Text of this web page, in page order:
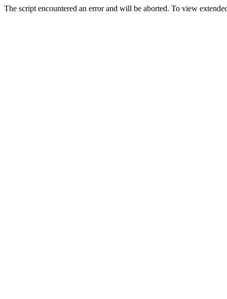
The script encountered an error and will be aborted. To view